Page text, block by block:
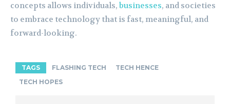
concepts allows individuals,businesses, and societies
to embrace technology that is fast, meaningful, and
forward-looking.
TAGS FLASHING TECH
TECH HENCE
TECH HOPES